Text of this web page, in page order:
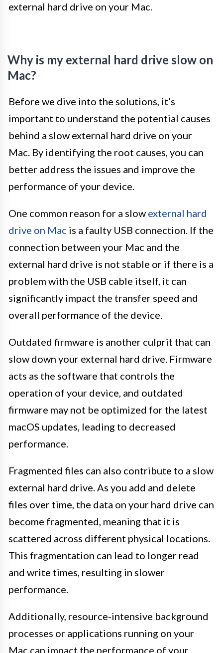
external hard drive on your Mac.
Why is my external hard drive slow on
Mac?
Before we dive into the solutions, it’s
important to understand the potential causes
behind a slow external hard drive on your
Mac. By identifying the root causes, you can
better address the issues and improve the
performance of your device.
One common reason for a slow external hard
drive on Mac is a faulty USB connection. If the
connection between your Mac and the
external hard drive is not stable or if there is a
problem with the USB cable itself, it can
significantly impact the transfer speed and
overall performance of the device.
Outdated firmware is another culprit that can
slow down your external hard drive. Firmware
acts as the software that controls the
operation of your device, and outdated
firmware may not be optimized for the latest
macOS updates, leading to decreased
performance.
Fragmented files can also contribute to a slow
external hard drive. As you add and delete
files over time, the data on your hard drive can
become fragmented, meaning that it is
scattered across different physical locations.
This fragmentation can lead to longer read
and write times, resulting in slower
performance.
Additionally, resource-intensive background
processes or applications running on your
Mac can impact the performance of your